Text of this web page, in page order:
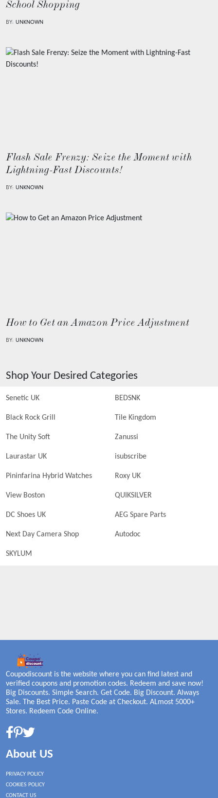
School Shopping
BY: UNKNOWN
Flash Sale Frenzy: Seize the Moment with
Lightning-Fast Discounts!
BY: UNKNOWN
How to Get an Amazon Price Adjustment
BY: UNKNOWN
Shop Your Desired Categories
Senetic UK BEDSNK
Black Rock Grill Tile Kingdom
The Unity Soft Zanussi
Laurastar UK isubscribe
Pininfarina Hybrid Watches Roxy UK
View Boston QUIKSILVER
DC Shoes UK AEG Spare Parts
Next Day Camera Shop Autodoc
SKYLUM
Coupodiscount is the website where you can find latest and
verified coupons and promotion codes. Redeem and save now!
Big Discounts. Simple Search. Get Code. Big Discount. Always
Sale. The Best Price. Paste Code at Checkout. ALmost 5000+
Stores. Redeem Code Online.
About US
PRIVACY POLICY
COOKIES POLICY
CONTACT US